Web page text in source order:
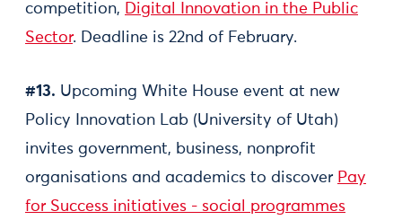
competition, Digital Innovation in the Public
Sector. Deadline is 22nd of February.
#13. Upcoming White House event at new
Policy Innovation Lab (University of Utah)
invites government, business, nonprofit
organisations and academics to discover Pay
for Success initiatives - social programmes